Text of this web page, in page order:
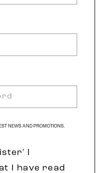
NEWS AND PROMOTIONS.
I
I have read